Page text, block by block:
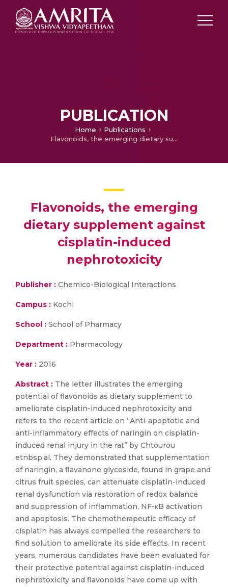
PUBLICATION
Home
Publications
Flavonoids, the emerging dietary supplement against cisplatin-induced nephrotoxicity
Flavonoids, the emerging
dietary supplement against
cisplatin-induced
nephrotoxicity
Publisher : Chemico-Biological Interactions
Campus : Kochi
School : School of Pharmacy
Department : Pharmacology
Year : 2016
Abstract : The letter illustrates the emerging
potential of flavonoids as dietary supplement to
ameliorate cisplatin-induced nephrotoxicity and
refers to the recent article on ‘‘Anti-apoptotic and
anti-inflammatory effects of naringin on cisplatin-
induced renal injury in the rat’’ by Chtourou
etnbsp;al. They demonstrated that supplementation
of naringin, a flavanone glycoside, found in grape and
citrus fruit species, can attenuate cisplatin-induced
renal dysfunction via restoration of redox balance
and suppression of inflammation, NF-κB activation
and apoptosis. The chemotherapeutic efficacy of
cisplatin has always compelled the researchers to
find solution to ameliorate its side effects. In recent
years, numerous candidates have been evaluated for
their protective potential against cisplatin-induced
nephrotoxicity and flavonoids have come up with